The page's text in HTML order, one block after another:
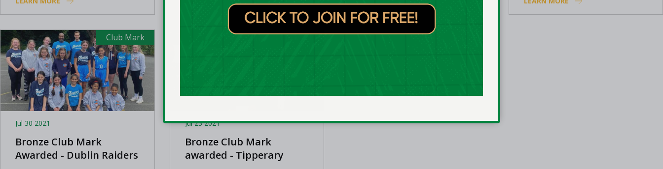
Club Mark
Jul 30 2021
Bronze Club Mark
Awarded - Dublin Raiders
Club Mark
Jul 23 2021
Bronze Club Mark
awarded - Tipperary